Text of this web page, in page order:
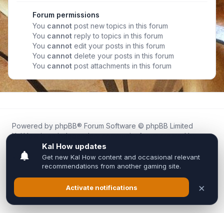
Forum permissions
You cannot post new topics in this forum
You cannot reply to topics in this forum
You cannot edit your posts in this forum
You cannot delete your posts in this forum
You cannot post attachments in this forum
Powered by phpBB® Forum Software © phpBB Limited
Kal.How is an independent community forum created by
fans for fans of Kal Online.
We are not affiliated with, endorsed by, or connected to
Inixsoft or the official Kal Online team in any way.
All trademarks, game content, and copyrights belong to their
respective owners.
Privacy|Terms|All times areUTC